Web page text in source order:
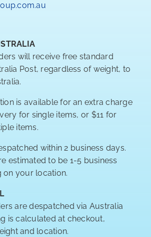
will receive free standard
Post, regardless of weight, to
is available for an extra charge
for single items, or $11 for
items.
within 2 business days.
estimated to be 1-5 business
on your location.
are despatched via Australia
is calculated at checkout,
and location.